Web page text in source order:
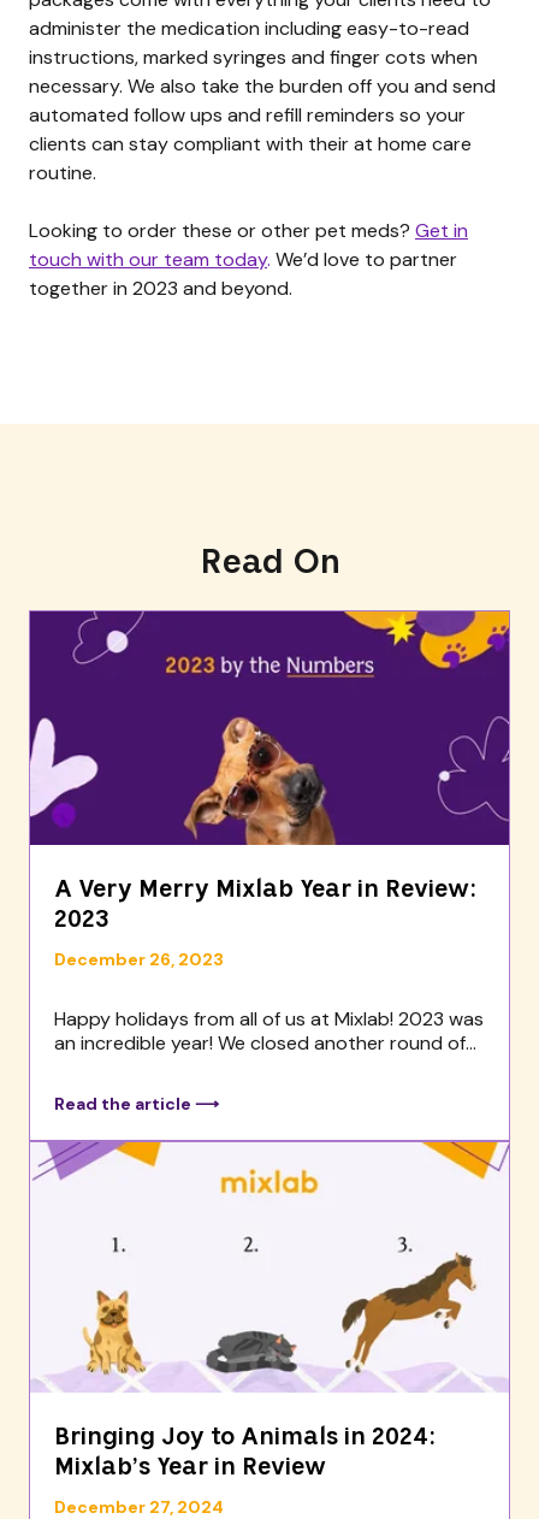
administer the medication including easy-to-read
instructions, marked syringes and finger cots when
necessary. We also take the burden off you and send
automated follow ups and refill reminders so your
clients can stay compliant with their at home care
routine.
Looking to order these or other pet meds? Get in
touch with our team today. We’d love to partner
together in 2023 and beyond.
Read On
A Very Merry Mixlab Year in Review:
2023
December 26, 2023
Happy holidays from all of us at Mixlab! 2023 was
an incredible year! We closed another round of...
Read the article ⟶
Bringing Joy to Animals in 2024:
Mixlab’s Year in Review
December 27, 2024